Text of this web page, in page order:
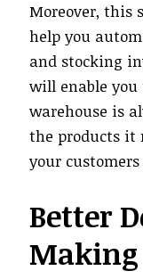
Moreover, this
help you
and stocking
will enable
warehouse is
the products it
your
Better
Making